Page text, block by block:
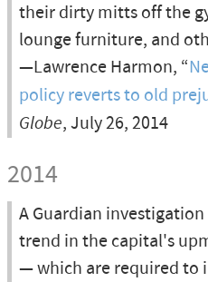
their dirty mitts off the
lounge furniture, and
—Lawrence Harmon, “
policy reverts to old
Globe, July 26, 2014
2014
A Guardian
trend in the capital's
— which are required to